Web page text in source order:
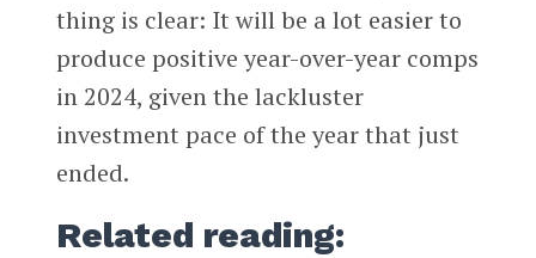
thing is clear: It will be a lot easier to
produce positive year-over-year comps
in 2024, given the lackluster
investment pace of the year that just
ended.
Related reading: